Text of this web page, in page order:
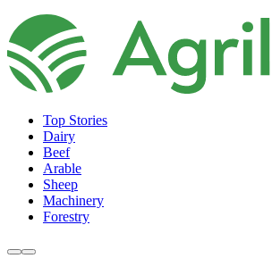
Top Stories
Dairy
Beef
Arable
Sheep
Machinery
Forestry